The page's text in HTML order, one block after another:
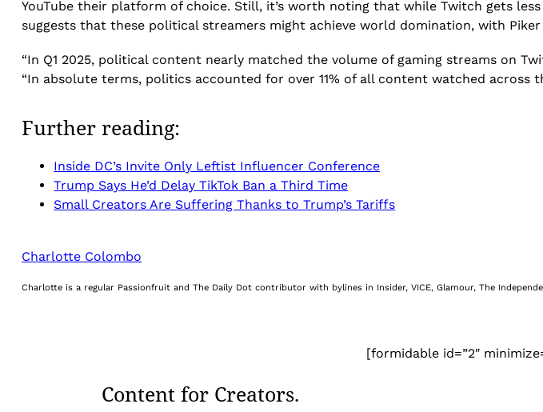
YouTube their platform of choice. Still, it’s worth noting that while Twitch gets
suggests that these political streamers might achieve world domination, with
“In Q1 2025, political content nearly matched the volume of gaming streams on
“In absolute terms, politics accounted for over 11% of all content watched across
Further reading:
Inside DC’s Invite Only Leftist Influencer Conference
Trump Says He’d Delay TikTok Ban a Third Time
Small Creators Are Suffering Thanks to Trump’s Tariffs
Charlotte Colombo
Charlotte is a regular Passionfruit and The Daily Dot contributor with bylines in Insider, VICE, Glamour, The
Content for Creators.
[formidable id=”2″